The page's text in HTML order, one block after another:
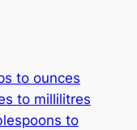
to ounces
to millilitres
to